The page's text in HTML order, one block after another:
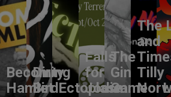
Becoming
Hamlet
Dirty
BirdEctoplasm
Falls
for
Jodie
The
Gin
Game
The
and
Tilly